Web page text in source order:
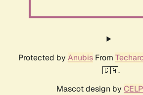
Protected by AnubisFrom
🇨🇦.
Mascot design by